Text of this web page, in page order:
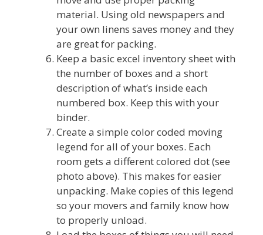
material. Using old newspapers and
your own linens saves money and they
are great for packing.
Keep a basic excel inventory sheet with
the number of boxes and a short
description of what’s inside each
numbered box. Keep this with your
binder.
Create a simple color coded moving
legend for all of your boxes. Each
room gets a different colored dot (see
photo above). This makes for easier
unpacking. Make copies of this legend
so your movers and family know how
to properly unload.